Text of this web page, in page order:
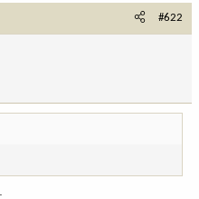
#622